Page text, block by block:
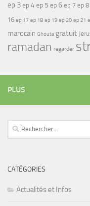
ep 3ep 4ep 5 ep 6 ep 7 ep 8
16 ep 17 ep 18 ep 19 ep 20 ep 21
marocain Ghouta gratuit
ramadan regarder
PLUS
Rechercher :
CATÉGORIES
Actualités et Infos